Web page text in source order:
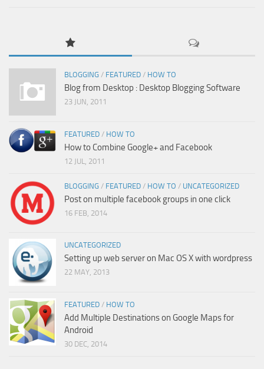
BLOGGING / FEATURED / HOW TO
Blog from Desktop : Desktop Blogging Software
23 JUN, 2011
FEATURED / HOW TO
How to Combine Google+ and Facebook
12 JUL, 2011
BLOGGING / FEATURED / HOW TO / UNCATEGORIZED
Post on multiple facebook groups in one click
16 FEB, 2014
UNCATEGORIZED
Setting up web server on Mac OS X with wordpress
22 MAY, 2013
FEATURED / HOW TO
Add Multiple Destinations on Google Maps for
Android
30 DEC, 2014